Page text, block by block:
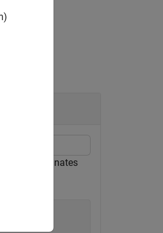
coordinates